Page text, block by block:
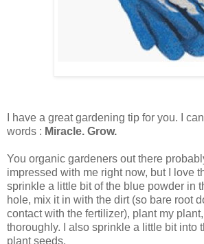
I have a great gardening tip for you. I
words : Miracle. Grow.
You organic gardeners out there
impressed with me right now, but I love
sprinkle a little bit of the blue powder in
hole, mix it in with the dirt (so bare root
contact with the fertilizer), plant my
thoroughly. I also sprinkle a little bit into
plant seeds.